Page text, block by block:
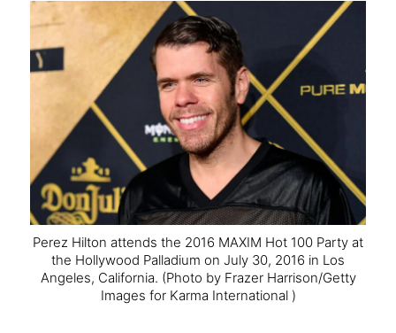
Perez Hilton attends the 2016 MAXIM Hot 100 Party at
the Hollywood Palladium on July 30, 2016 in Los
Angeles, California. (Photo by Frazer Harrison/Getty
Images for Karma International )